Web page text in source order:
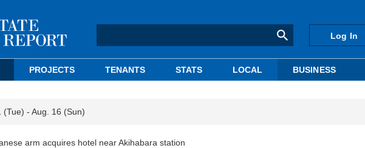
Log In
PROJECTS TENANTS STATS LOCAL BUSINESS
(Tue) - Aug. 16 (Sun)
arm acquires hotel near Akihabara station